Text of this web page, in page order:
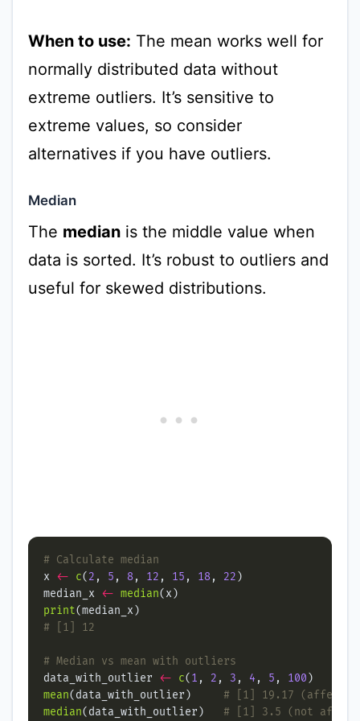
When to use: The mean works well for
normally distributed data without
extreme outliers. It’s sensitive to
extreme values, so consider
alternatives if you have outliers.
Median
The medianis the middle value when
data is sorted. It’s robust to outliers and
useful for skewed distributions.
# Calculate median
x <- c( 2 , 5 , 8, 12 , 15 , 18, 22
median_x <- median
print
# [1] 12
# Median vs mean with outliers
data_with_outlier <- c( 1 , 2 , 3 , 4 , 5 , 100
mean(data_with_outlier) # [1] 19.17
median(data_with_outlier) # [1] 3.5 (not